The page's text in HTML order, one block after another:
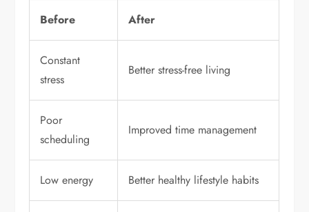
Before After
Constant
stress
Better stress-free living
Poor
scheduling
Improved time management
Low energy Better healthy lifestyle habits